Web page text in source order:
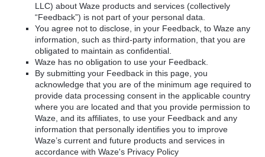
LLC) about Waze products and services (collectively
“Feedback”) is not part of your personal data.
You agree not to disclose, in your Feedback, to Waze any
information, such as third-party information, that you are
obligated to maintain as confidential.
Waze has no obligation to use your Feedback.
By submitting your Feedback in this page, you
acknowledge that you are of the minimum age required to
provide data processing consent in the applicable country
where you are located and that you provide permission to
Waze, and its affiliates, to use your Feedback and any
information that personally identifies you to improve
Waze’s current and future products and services in
accordance with Waze's Privacy Policy